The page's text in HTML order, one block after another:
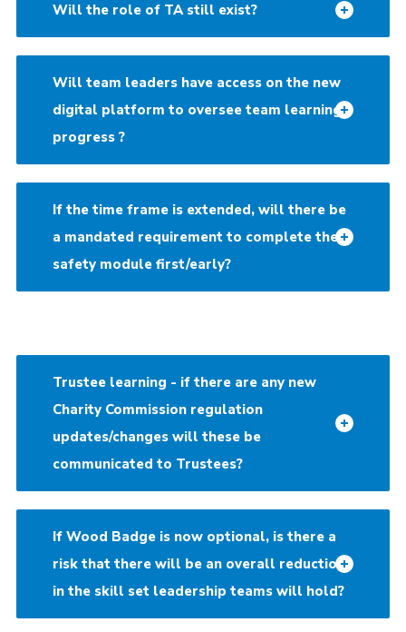
Will the role of TA still exist?
Will team leaders have access on the new
digital platform to oversee team learning
progress ?
If the time frame is extended, will there be
a mandated requirement to complete the
safety module first/early?
Trustee learning - if there are any new
Charity Commission regulation
updates/changes will these be
communicated to Trustees?
If Wood Badge is now optional, is there a
risk that there will be an overall reduction
in the skill set leadership teams will hold?